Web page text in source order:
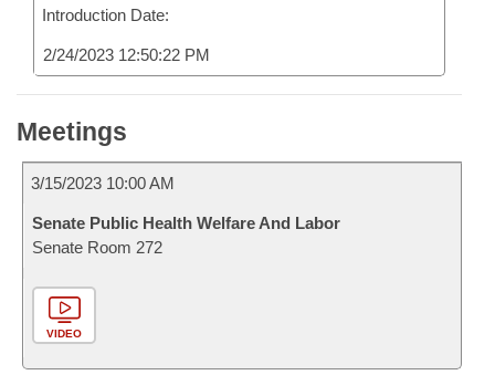
Introduction Date:
2/24/2023 12:50:22 PM
Meetings
3/15/2023 10:00 AM
Senate Public Health Welfare And Labor
Senate Room 272
VIDEO